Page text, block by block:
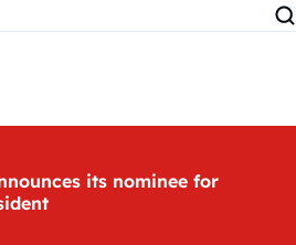
its nominee for